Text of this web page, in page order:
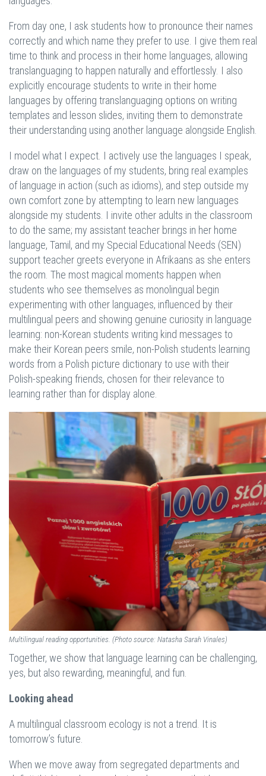
From day one, I ask students how to pronounce their names
correctly and which name they prefer to use. I give them real
time to think and process in their home languages, allowing
translanguaging to happen naturally and effortlessly. I also
explicitly encourage students to write in their home
languages by offering translanguaging options on writing
templates and lesson slides, inviting them to demonstrate
their understanding using another language alongside English.
I model what I expect. I actively use the languages I speak,
draw on the languages of my students, bring real examples
of language in action (such as idioms), and step outside my
own comfort zone by attempting to learn new languages
alongside my students. I invite other adults in the classroom
to do the same; my assistant teacher brings in her home
language, Tamil, and my Special Educational Needs (SEN)
support teacher greets everyone in Afrikaans as she enters
the room. The most magical moments happen when
students who see themselves as monolingual begin
experimenting with other languages, influenced by their
multilingual peers and showing genuine curiosity in language
learning: non-Korean students writing kind messages to
make their Korean peers smile, non-Polish students learning
words from a Polish picture dictionary to use with their
Polish-speaking friends, chosen for their relevance to
learning rather than for display alone.
Multilingual reading opportunities. (Photo source: Natasha Sarah Vinales)
Together, we show that language learning can be challenging,
yes, but also rewarding, meaningful, and fun.
Looking ahead
A multilingual classroom ecology is not a trend. It is
tomorrow’s future.
When we move away from segregated departments and